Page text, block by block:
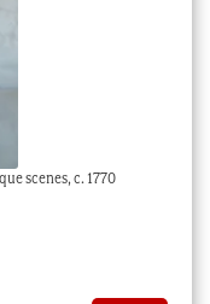
scenes, c. 1770